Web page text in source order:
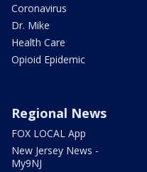
Coronavirus
Dr. Mike
Health Care
Opioid Epidemic
Regional News
FOX LOCAL App
New Jersey News -
My9NJ